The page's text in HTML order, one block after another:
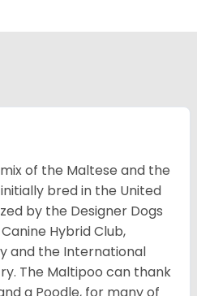
of the Maltese and the
bred in the United
by the Designer Dogs
Hybrid Club,
and the International
The Maltipoo can thank